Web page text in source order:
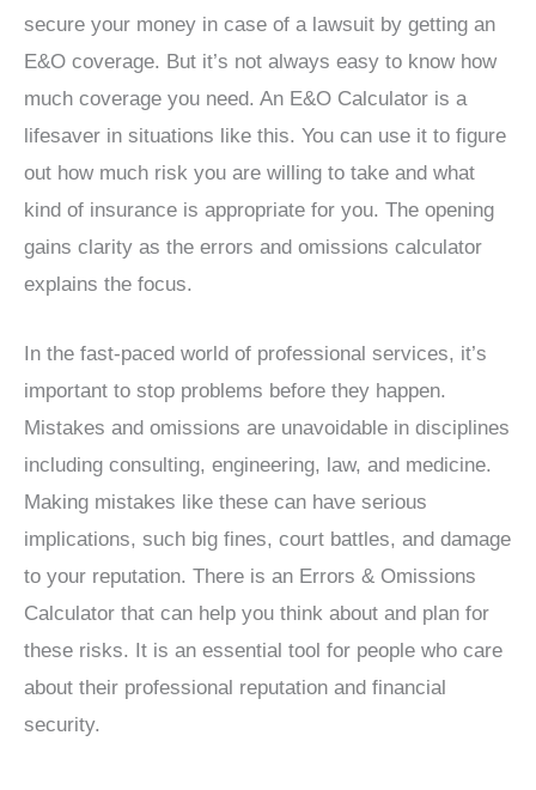
secure your money in case of a lawsuit by getting an
E&O coverage. But it’s not always easy to know how
much coverage you need. An E&O Calculator is a
lifesaver in situations like this. You can use it to figure
out how much risk you are willing to take and what
kind of insurance is appropriate for you. The opening
gains clarity as the errors and omissions calculator
explains the focus.
In the fast-paced world of professional services, it’s
important to stop problems before they happen.
Mistakes and omissions are unavoidable in disciplines
including consulting, engineering, law, and medicine.
Making mistakes like these can have serious
implications, such big fines, court battles, and damage
to your reputation. There is an Errors & Omissions
Calculator that can help you think about and plan for
these risks. It is an essential tool for people who care
about their professional reputation and financial
security.